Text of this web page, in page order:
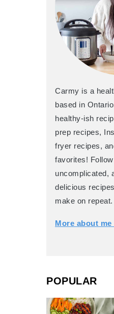
Carmy is a
based in
healthy-ish
prep recipes,
fryer recipes,
favorites!
uncomplicated,
delicious
make on repeat.
More about
POPULAR